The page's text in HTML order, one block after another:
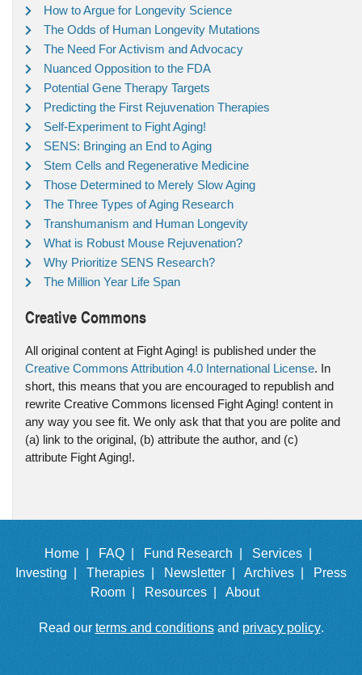
How to Argue for Longevity Science
The Odds of Human Longevity Mutations
The Need For Activism and Advocacy
Nuanced Opposition to the FDA
Potential Gene Therapy Targets
Predicting the First Rejuvenation Therapies
Self-Experiment to Fight Aging!
SENS: Bringing an End to Aging
Stem Cells and Regenerative Medicine
Those Determined to Merely Slow Aging
The Three Types of Aging Research
Transhumanism and Human Longevity
What is Robust Mouse Rejuvenation?
Why Prioritize SENS Research?
The Million Year Life Span
Creative Commons
All original content at Fight Aging! is published under the
Creative Commons Attribution 4.0 International License. In
short, this means that you are encouraged to republish and
rewrite Creative Commons licensed Fight Aging! content in
any way you see fit. We only ask that that you are polite and
(a) link to the original, (b) attribute the author, and (c)
attribute Fight Aging!.
Home | FAQ | Fund Research |
Services |
Investing |
Therapies | Newsletter | Archives |
Press
Room |
Resources | About
Read our terms and conditionsand privacy policy.